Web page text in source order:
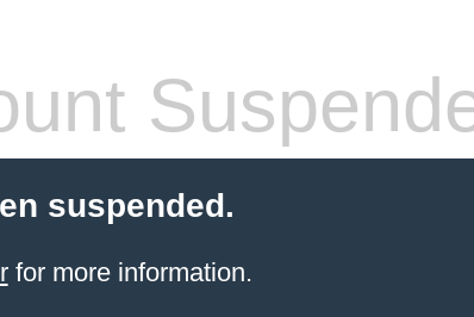
suspended.
for more information.